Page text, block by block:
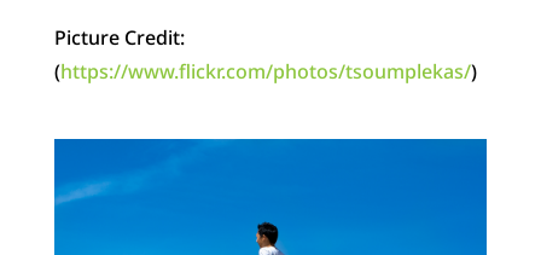
Picture Credit:
(https://www.flickr.com/photos/tsoumplekas/)